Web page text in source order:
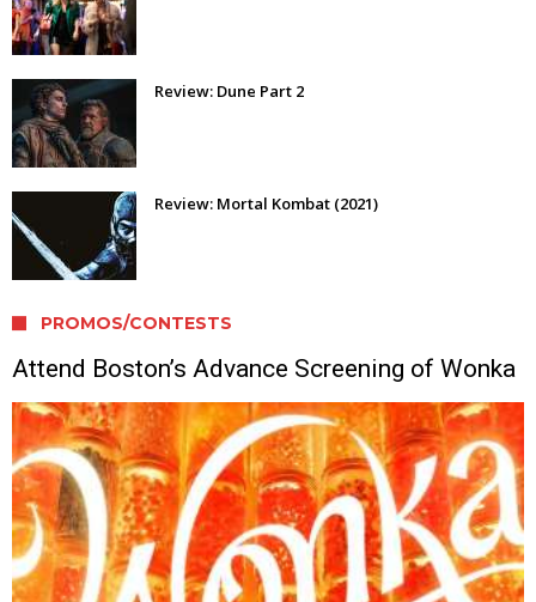
Review: Dune Part 2
Review: Mortal Kombat (2021)
PROMOS/CONTESTS
Attend Boston’s Advance Screening of Wonka